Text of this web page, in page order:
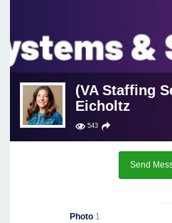
(VA Staffing
Eicholtz
543
Send
Photo 1